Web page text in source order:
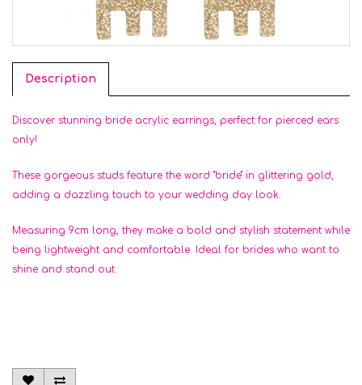
Description
Discover stunning bride acrylic earrings, perfect for pierced ears
only!
These gorgeous studs feature the word "bride" in glittering gold,
adding a dazzling touch to your wedding day look.
Measuring 9cm long, they make a bold and stylish statement while
being lightweight and comfortable. Ideal for brides who want to
shine and stand out.